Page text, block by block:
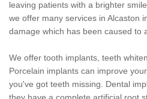
leaving patients with a brighter
we offer many services in Alcaston
damage which has been caused to
We offer tooth implants, teeth
Porcelain implants can improve
you've got teeth missing. Dental